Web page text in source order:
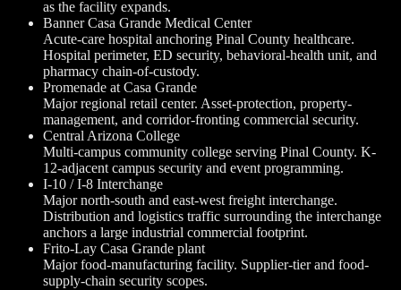
as the facility expands.
Banner Casa Grande Medical Center
Acute-care hospital anchoring Pinal County healthcare.
Hospital perimeter, ED security, behavioral-health unit, and
pharmacy chain-of-custody.
Promenade at Casa Grande
Major regional retail center. Asset-protection, property-
management, and corridor-fronting commercial security.
Central Arizona College
Multi-campus community college serving Pinal County. K-
12-adjacent campus security and event programming.
I-10 / I-8 Interchange
Major north-south and east-west freight interchange.
Distribution and logistics traffic surrounding the interchange
anchors a large industrial commercial footprint.
Frito-Lay Casa Grande plant
Major food-manufacturing facility. Supplier-tier and food-
supply-chain security scopes.